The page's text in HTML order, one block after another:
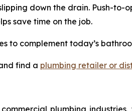
down the drain. Push-to-
save time on the job.
to complement today’s
find a plumbing retailer or
plumbing